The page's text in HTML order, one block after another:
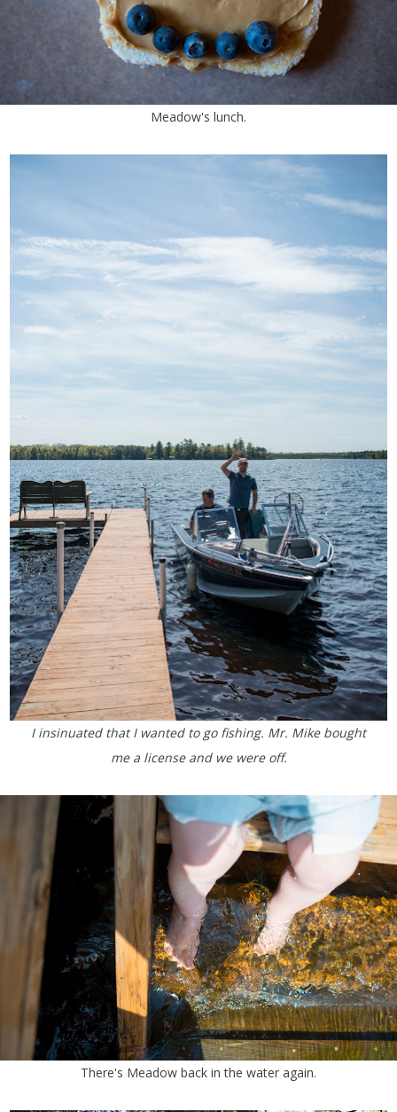
Meadow's lunch.
I insinuated that I wanted to go fishing. Mr. Mike bought
me a license and we were off.
There's Meadow back in the water again.